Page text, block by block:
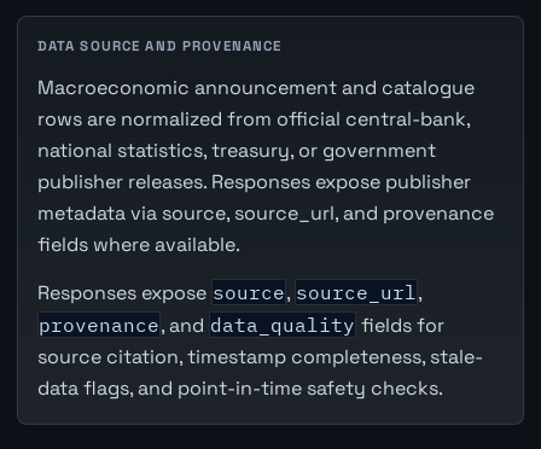
DATA SOURCE AND PROVENANCE
Macroeconomic announcement and catalogue
rows are normalized from official central-bank,
national statistics, treasury, or government
publisher releases. Responses expose publisher
metadata via source, source_url, and provenance
fields where available.
Responses expose source, source_url ,
provenance, and data_quality fields for
source citation, timestamp completeness, stale-
data flags, and point-in-time safety checks.